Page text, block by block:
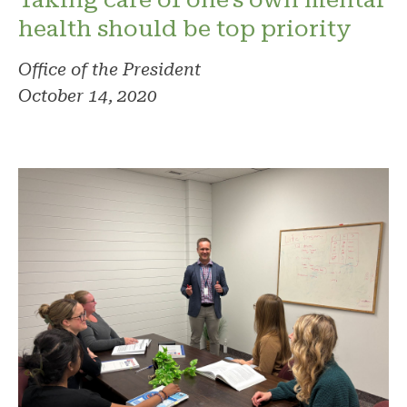
health should be top priority
Office of the President
October 14, 2020